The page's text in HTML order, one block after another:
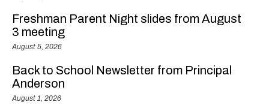
Freshman Parent Night slides from August
3 meeting
August 5, 2026
Back to School Newsletter from Principal
Anderson
August 1, 2026